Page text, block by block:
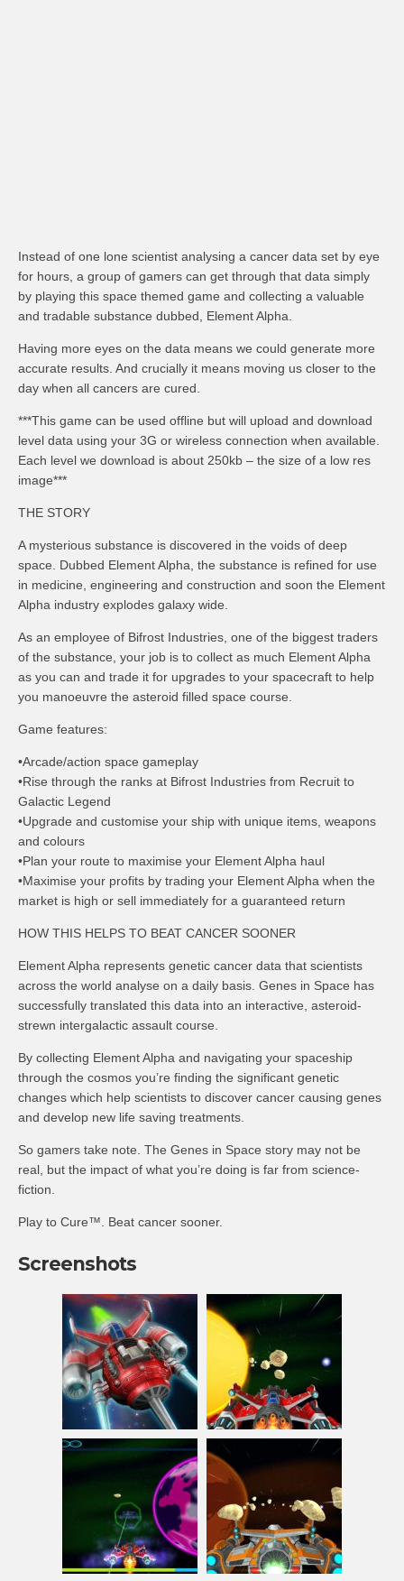
Instead of one lone scientist analysing a cancer data set by eye
for hours, a group of gamers can get through that data simply
by playing this space themed game and collecting a valuable
and tradable substance dubbed, Element Alpha.
Having more eyes on the data means we could generate more
accurate results. And crucially it means moving us closer to the
day when all cancers are cured.
***This game can be used offline but will upload and download
level data using your 3G or wireless connection when available.
Each level we download is about 250kb – the size of a low res
image***
THE STORY
A mysterious substance is discovered in the voids of deep
space. Dubbed Element Alpha, the substance is refined for use
in medicine, engineering and construction and soon the Element
Alpha industry explodes galaxy wide.
As an employee of Bifrost Industries, one of the biggest traders
of the substance, your job is to collect as much Element Alpha
as you can and trade it for upgrades to your spacecraft to help
you manoeuvre the asteroid filled space course.
Game features:
•Arcade/action space gameplay
•Rise through the ranks at Bifrost Industries from Recruit to
Galactic Legend
•Upgrade and customise your ship with unique items, weapons
and colours
•Plan your route to maximise your Element Alpha haul
•Maximise your profits by trading your Element Alpha when the
market is high or sell immediately for a guaranteed return
HOW THIS HELPS TO BEAT CANCER SOONER
Element Alpha represents genetic cancer data that scientists
across the world analyse on a daily basis. Genes in Space has
successfully translated this data into an interactive, asteroid-
strewn intergalactic assault course.
By collecting Element Alpha and navigating your spaceship
through the cosmos you’re finding the significant genetic
changes which help scientists to discover cancer causing genes
and develop new life saving treatments.
So gamers take note. The Genes in Space story may not be
real, but the impact of what you’re doing is far from science-
fiction.
Play to Cure™. Beat cancer sooner.
Screenshots